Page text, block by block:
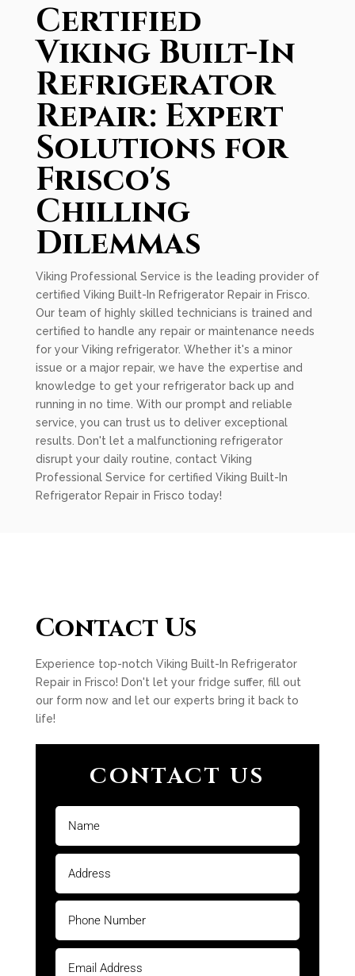
Certified
Viking Built-In
Refrigerator
Repair: Expert
Solutions for
Frisco's
Chilling
Dilemmas
Viking Professional Service is the leading provider of
certified Viking Built-In Refrigerator Repair in Frisco.
Our team of highly skilled technicians is trained and
certified to handle any repair or maintenance needs
for your Viking refrigerator. Whether it's a minor
issue or a major repair, we have the expertise and
knowledge to get your refrigerator back up and
running in no time. With our prompt and reliable
service, you can trust us to deliver exceptional
results. Don't let a malfunctioning refrigerator
disrupt your daily routine, contact Viking
Professional Service for certified Viking Built-In
Refrigerator Repair in Frisco today!
Contact Us
Experience top-notch Viking Built-In Refrigerator
Repair in Frisco! Don't let your fridge suffer, fill out
our form now and let our experts bring it back to
life!
CONTACT US